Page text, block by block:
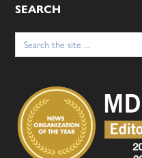
SEARCH
Search
for: